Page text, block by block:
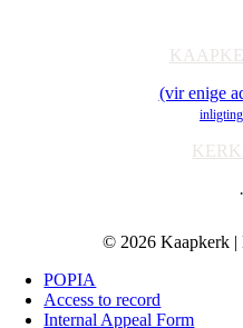
(vir enige
© 2026 Kaapkerk |
POPIA
Access to record
Internal Appeal Form